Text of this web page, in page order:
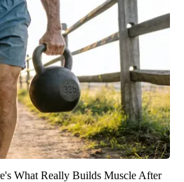
What Really Builds Muscle After